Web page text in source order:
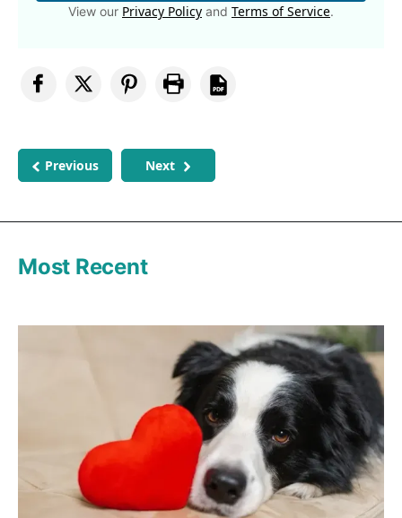
View our Privacy Policy and Terms of Service.
Previous Next
Most Recent